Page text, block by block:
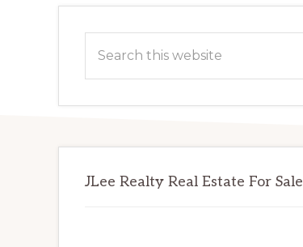
Primary
Sidebar
this
JLee Realty Real Estate For Sale